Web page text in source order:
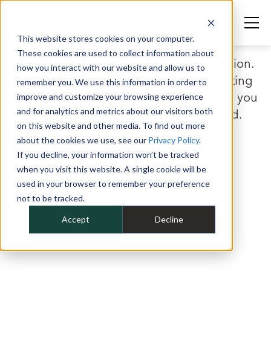
This website stores cookies on your computer.
These cookies are used to collect information about
how you interact with our website and allow us to
remember you. We use this information in order to
improve and customize your browsing experience
and for analytics and metrics about our visitors both
on this website and other media. To find out more
about the cookies we use, see our Privacy Policy.
If you decline, your information won’t be tracked
when you visit this website. A single cookie will be
used in your browser to remember your preference
not to be tracked.
Accept Decline
Thank you for submitting your information.
Look for the confirmation email requesting
your mailing details so that we can send you
our Ryan Ellis x Mike Albert Hero Card.